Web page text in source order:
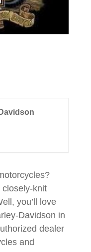
knit
you’ll love
Davidson in
dealer
and